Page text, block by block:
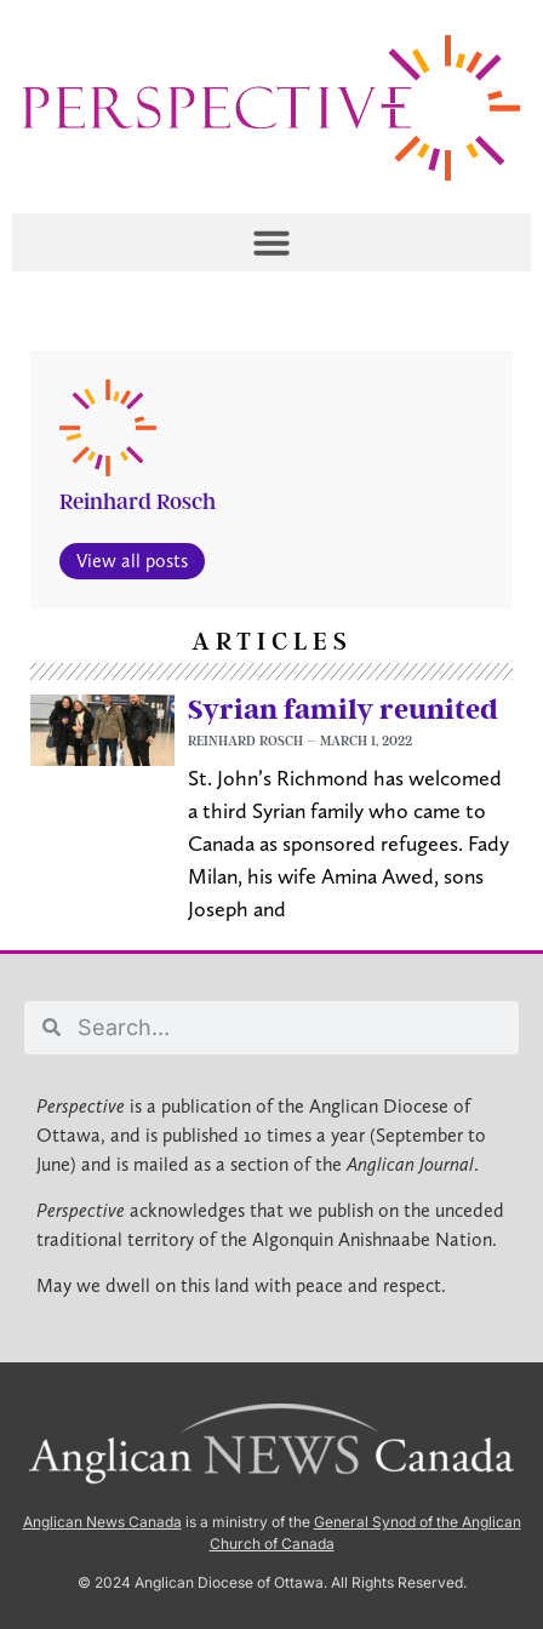
Reinhard Rosch
View all posts
ARTICLES
Syrian family reunited
REINHARD ROSCH MARCH 1, 2022
St. John’s Richmond has welcomed
a third Syrian family who came to
Canada as sponsored refugees. Fady
Milan, his wife Amina Awed, sons
Joseph and
Perspective is a publication of the Anglican Diocese of
Ottawa, and is published 10 times a year (September to
June) and is mailed as a section of the Anglican Journal.
Perspective acknowledges that we publish on the unceded
traditional territory of the Algonquin Anishnaabe Nation.
May we dwell on this land with peace and respect.
Anglican News Canada is a ministry of the General Synod of the Anglican
Church of Canada
© 2024 Anglican Diocese of Ottawa. All Rights Reserved.